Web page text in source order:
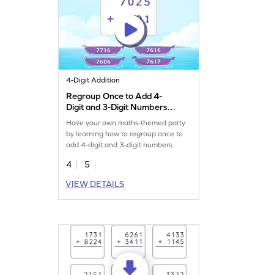
4-Digit Addition
Regroup Once to Add 4-
Digit and 3-Digit Numbers
Have your own maths-themed party
by learning how to regroup once to
add 4-digit and 3-digit numbers.
4
5
VIEW DETAILS